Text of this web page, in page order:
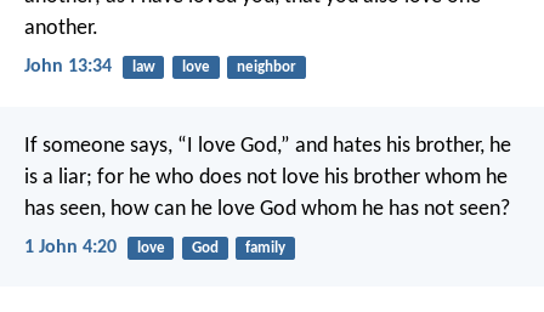
another.
John 13:34 law love neighbor
If someone says, “I love God,” and hates his brother, he
is a liar; for he who does not love his brother whom he
has seen, how can he love God whom he has not seen?
1 John 4:20 love God family